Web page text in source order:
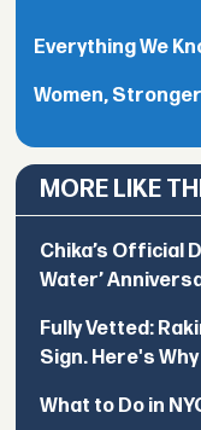
Everything We
Women,
MORE LIKE
Chika’s Official
Water’
Fully Vetted:
Sign. Here's Why
What to Do in